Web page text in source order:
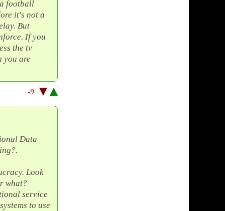
football
it's not a
But
If you
the tv
you are
-9
Data
Look
what?
service
to use